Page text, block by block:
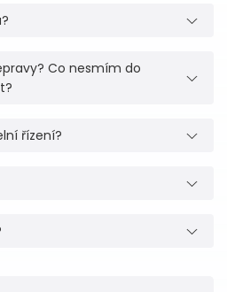
Co nesmím do
řízení?